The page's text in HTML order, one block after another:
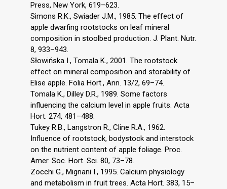
Press, New York, 619–623.
Simons R.K., Swiader J.M., 1985. The effect of
apple dwarfing rootstocks on leaf mineral
composition in stoolbed production. J. Plant. Nutr.
8, 933–943.
Słowińska I., Tomala K., 2001. The rootstock
effect on mineral composition and storability of
Elise apple. Folia Hort., Ann. 13/2, 69–74.
Tomala K., Dilley D.R., 1989. Some factors
influencing the calcium level in apple fruits. Acta
Hort. 274, 481–488.
Tukey R.B., Langstron R., Cline R.A., 1962.
Influence of rootstock, bodystock and interstock
on the nutrient content of apple foliage. Proc.
Amer. Soc. Hort. Sci. 80, 73–78.
Zocchi G., Mignani I., 1995. Calcium physiology
and metabolism in fruit trees. Acta Hort. 383, 15–